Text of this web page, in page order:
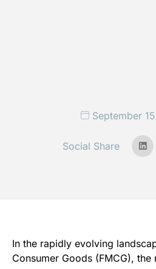
September
Social Share
In the rapidly evolving
Consumer Goods (FMCG),